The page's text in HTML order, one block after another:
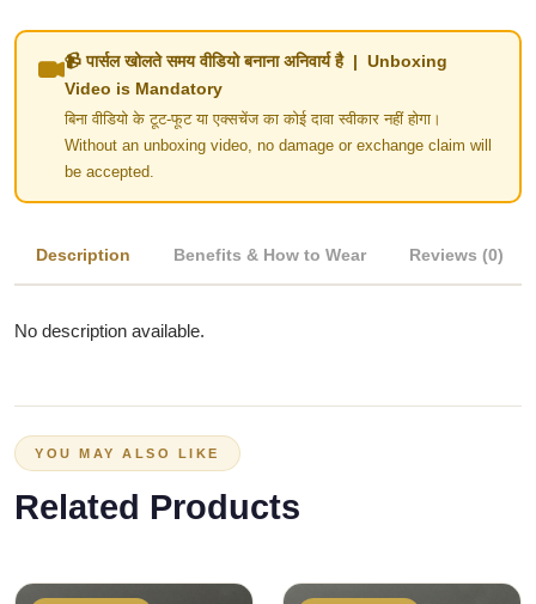
📹 पार्सल खोलते समय वीडियो बनाना अनिवार्य है | Unboxing
Video is Mandatory
बिना वीडियो के टूट-फूट या एक्सचेंज का कोई दावा स्वीकार नहीं होगा।
Without an unboxing video, no damage or exchange claim will
be accepted.
Description Benefits & How to Wear Reviews (0)
No description available.
YOU MAY ALSO LIKE
Related Products